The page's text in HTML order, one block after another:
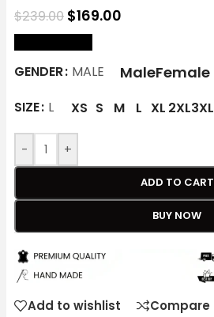
$239.00 $169.00
GENDER MALE MaleFemale
SIZE L XS S M L XL 2XL3XL
- +
ADD TO CART
BUY NOW
Add to wishlist Compare